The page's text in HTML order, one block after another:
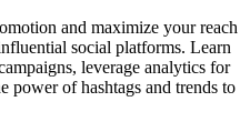
and maximize your reach
social platforms. Learn
leverage analytics for
power of hashtags and trends to